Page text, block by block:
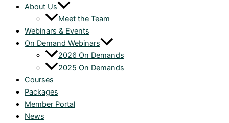
About Us
Meet the Team
Webinars & Events
On Demand Webinars
2026 On Demands
2025 On Demands
Courses
Packages
Member Portal
News